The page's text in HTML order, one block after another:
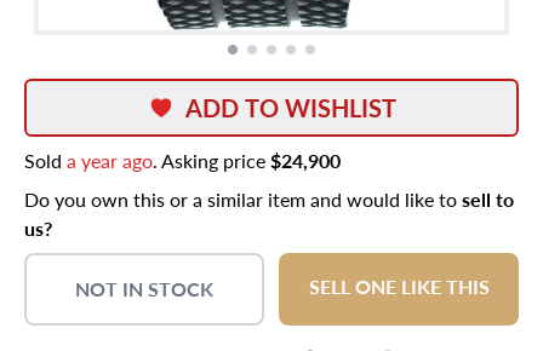
ADD TO WISHLIST
Sold a year ago. Asking price$24,900
Do you own this or a similar item and would like tosell to
us?
NOT IN STOCK SELL ONE LIKE THIS